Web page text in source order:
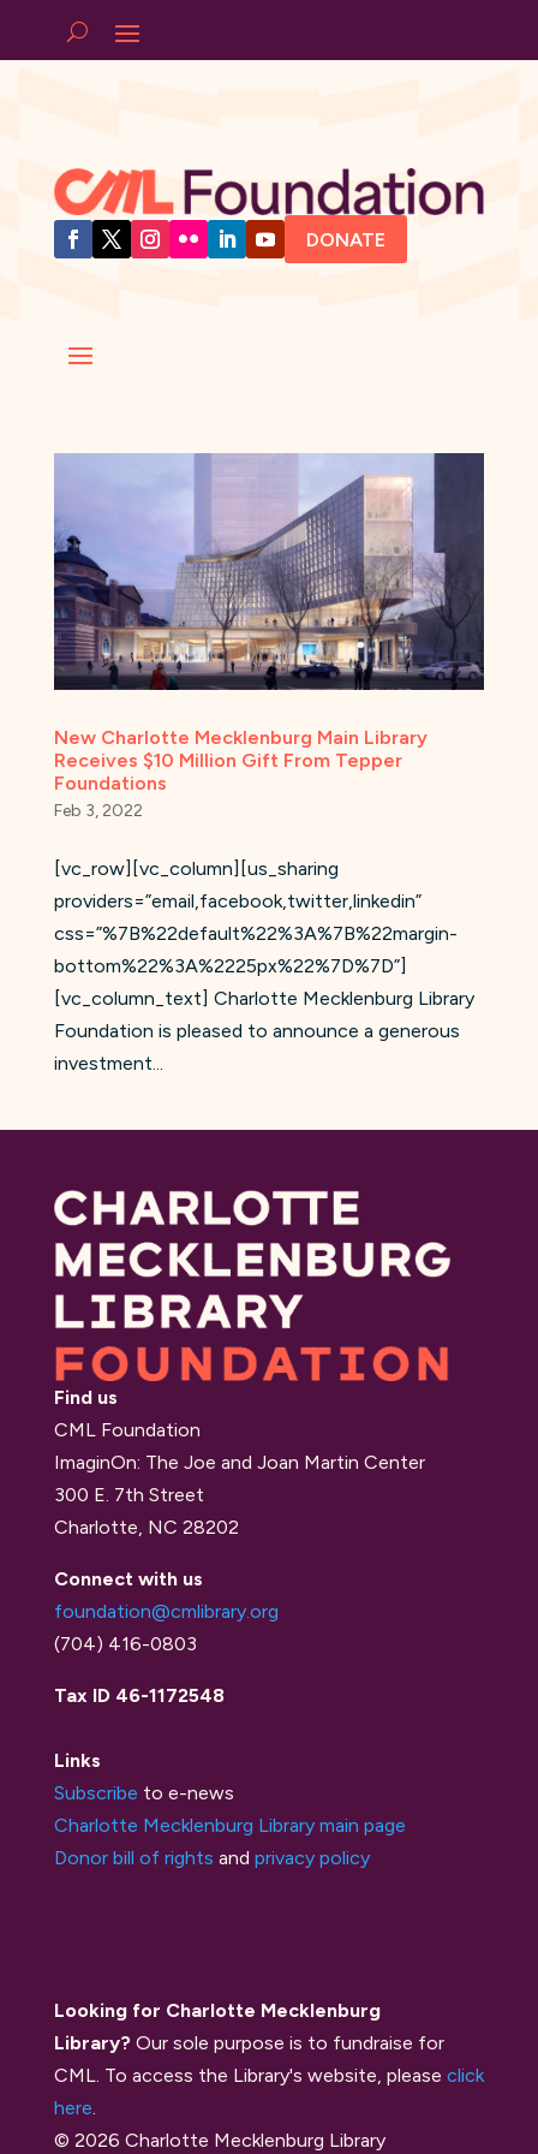
DONATE
New Charlotte Mecklenburg Main Library
Receives $10 Million Gift From Tepper
Foundations
Feb 3, 2022
[vc_row][vc_column][us_sharing
providers=”email,facebook,twitter,linkedin”
css=”%7B%22default%22%3A%7B%22margin-
bottom%22%3A%2225px%22%7D%7D”]
[vc_column_text] Charlotte Mecklenburg Library
Foundation is pleased to announce a generous
investment...
Find us
CML Foundation
ImaginOn: The Joe and Joan Martin Center
300 E. 7th Street
Charlotte, NC 28202
Connect with us
foundation@cmlibrary.org
(704) 416-0803
Tax ID 46-1172548
Links
Subscribe to e-news
Charlotte Mecklenburg Library main page
Donor bill of rights and privacy policy
Looking for Charlotte Mecklenburg
Library? Our sole purpose is to fundraise for
CML. To access the Library's website, please click
here.
© 2026 Charlotte Mecklenburg Library